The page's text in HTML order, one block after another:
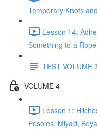
Temporary Knots
Lesson 14:
Something to a
TEST VOLUME
VOLUME 4
Lesson 1:
Pesoles, Miyad,